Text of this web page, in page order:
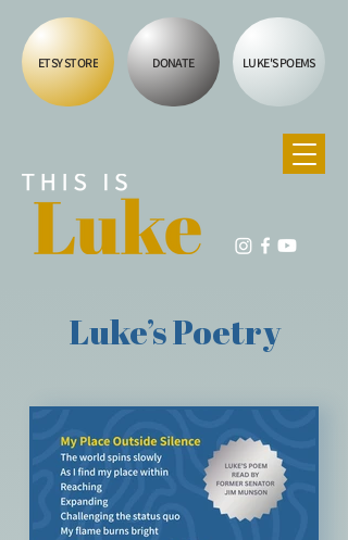
ETSY STORE DONATE LUKE'S POEMS
Luke’s Poetry